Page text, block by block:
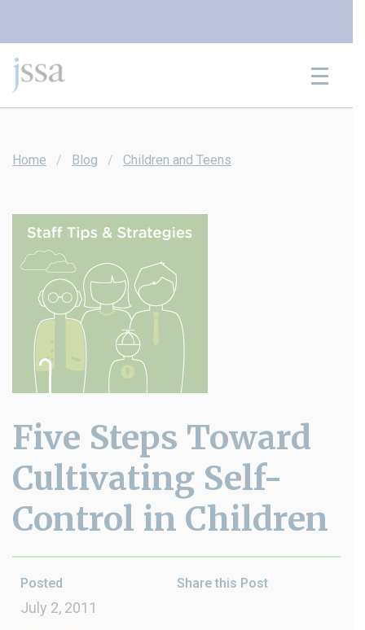
Home Blog Children and Teens
Five Steps Toward
Cultivating Self-
Control in Children
Posted
July 2, 2011
Share this Post